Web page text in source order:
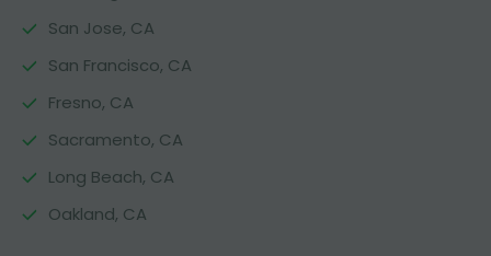
San Jose, CA
San Francisco, CA
Fresno, CA
Sacramento, CA
Long Beach, CA
Oakland, CA